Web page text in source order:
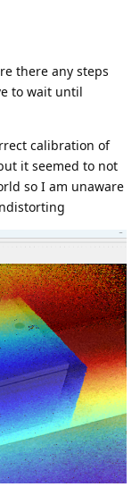
there any steps
to wait until
calibration of
it seemed to not
so I am unaware